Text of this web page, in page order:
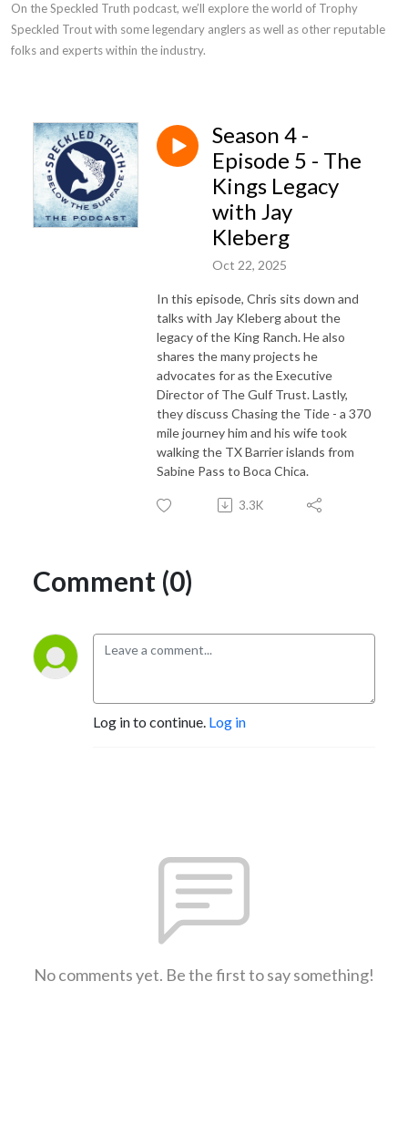
On the Speckled Truth podcast, we’ll explore the world of Trophy
Speckled Trout with some legendary anglers as well as other reputable
folks and experts within the industry.
Season 4 -
Episode 5 - The
Kings Legacy
with Jay
Kleberg
Oct 22, 2025
In this episode, Chris sits down and
talks with Jay Kleberg about the
legacy of the King Ranch. He also
shares the many projects he
advocates for as the Executive
Director of The Gulf Trust. Lastly,
they discuss Chasing the Tide - a 370
mile journey him and his wife took
walking the TX Barrier islands from
Sabine Pass to Boca Chica.
3.3K
Comment (0)
Log in to continue. Log in
No comments yet. Be the first to say something!